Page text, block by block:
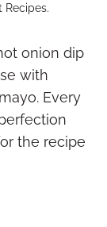
Recipes.
onion dip
with
Every
the recipe